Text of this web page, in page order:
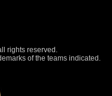
rights reserved.
of the teams indicated.